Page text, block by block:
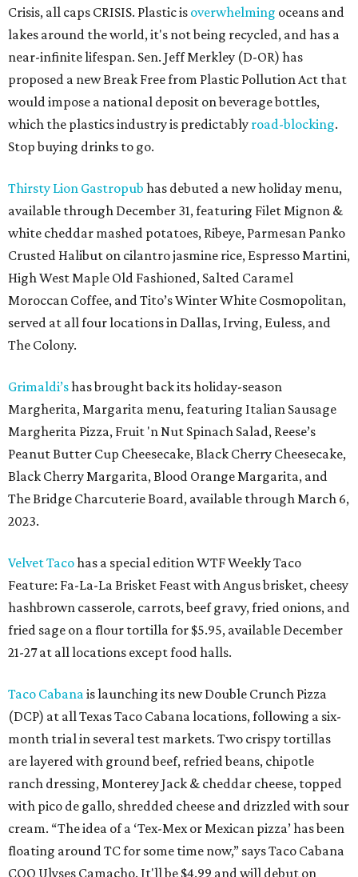
Crisis, all caps CRISIS. Plastic is overwhelming oceans and
lakes around the world, it's not being recycled, and has a
near-infinite lifespan. Sen. Jeff Merkley (D-OR) has
proposed a new Break Free from Plastic Pollution Act that
would impose a national deposit on beverage bottles,
which the plastics industry is predictably road-blocking.
Stop buying drinks to go.
Thirsty Lion Gastropub has debuted a new holiday menu,
available through December 31, featuring Filet Mignon &
white cheddar mashed potatoes, Ribeye, Parmesan Panko
Crusted Halibut on cilantro jasmine rice, Espresso Martini,
High West Maple Old Fashioned, Salted Caramel
Moroccan Coffee, and Tito’s Winter White Cosmopolitan,
served at all four locations in Dallas, Irving, Euless, and
The Colony.
Grimaldi’shas brought back its holiday-season
Margherita, Margarita menu, featuring Italian Sausage
Margherita Pizza, Fruit 'n Nut Spinach Salad, Reese’s
Peanut Butter Cup Cheesecake, Black Cherry Cheesecake,
Black Cherry Margarita, Blood Orange Margarita, and
The Bridge Charcuterie Board, available through March 6,
2023.
Velvet Tacohas a special edition WTF Weekly Taco
Feature: Fa-La-La Brisket Feast with Angus brisket, cheesy
hashbrown casserole, carrots, beef gravy, fried onions, and
fried sage on a flour tortilla for $5.95, available December
21-27 at all locations except food halls.
Taco Cabanais launching its new Double Crunch Pizza
(DCP) at all Texas Taco Cabana locations, following a six-
month trial in several test markets. Two crispy tortillas
are layered with ground beef, refried beans, chipotle
ranch dressing, Monterey Jack & cheddar cheese, topped
with pico de gallo, shredded cheese and drizzled with sour
cream. “The idea of a ‘Tex-Mex or Mexican pizza’ has been
floating around TC for some time now,” says Taco Cabana
COO Ulyses Camacho. It'll be $4.99 and will debut on